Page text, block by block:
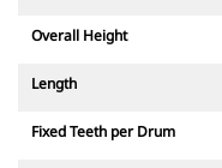
Overall Height
Length
Fixed Teeth per Drum